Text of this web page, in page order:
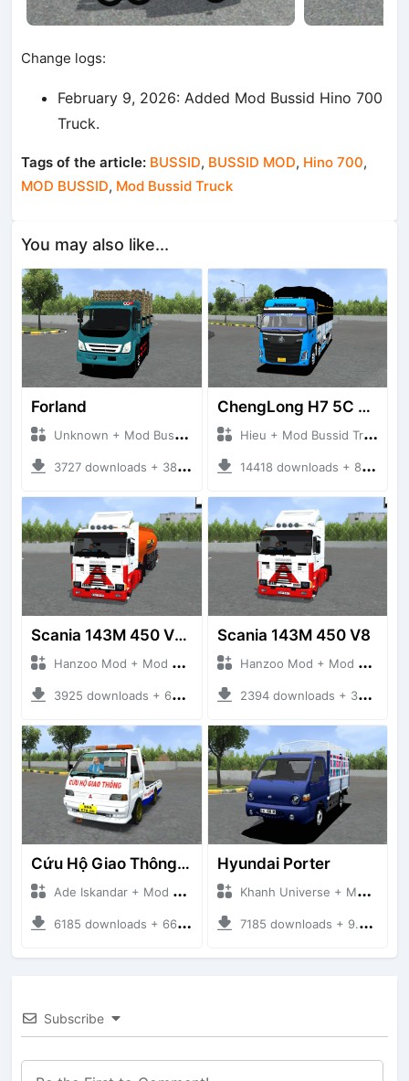
Change logs:
February 9, 2026: Added Mod Bussid Hino 700
Truck.
Tags of the article: BUSSID, BUSSID MOD, Hino 700,
MOD BUSSID, Mod Bussid Truck
You may also like...
Forland
Unknown + Mod Bussid Truck
3727 downloads + 38 MB
ChengLong H7 5C V3
Hieu + Mod Bussid Truck
14418 downloads + 80 MB
Scania 143M 450 V8 Trailer
Hanzoo Mod + Mod Bussid Truck
3925 downloads + 63 MB
Scania 143M 450 V8
Hanzoo Mod + Mod Bussid Truck
2394 downloads + 32 MB
Cứu Hộ Giao Thông (PICKUP T120SS TOWING)
Ade Iskandar + Mod Bussid Truck
6185 downloads + 66.35 MB
Hyundai Porter
Khanh Universe + Mod Bussid Truck
7185 downloads + 9.21 MB
Subscribe